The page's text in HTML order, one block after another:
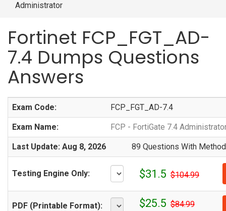
Administrator
Fortinet FCP_FGT_AD-
7.4 Dumps Questions
Answers
Exam Code: FCP_FGT_AD-7.4
Exam Name: FCP - FortiGate 7.4
Last Update: Aug 8, 2026 89 Questions With
Testing Engine Only: $31.5 $104.99
PDF (Printable Format): $25.5 $84.99